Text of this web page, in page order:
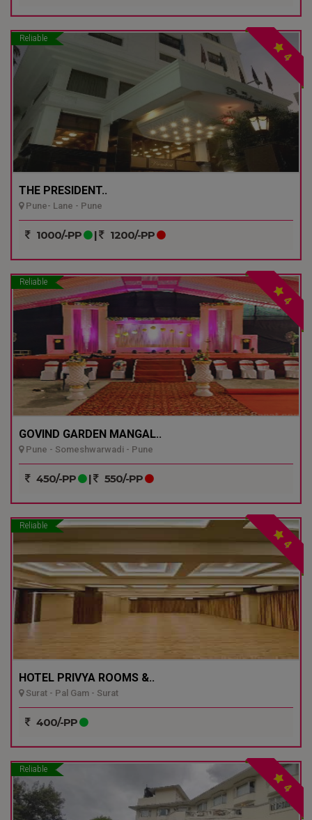
Reliable
4
THE PRESIDENT..
Pune- Lane - Pune
1000/-PP | 1200/-PP
Reliable
4
GOVIND GARDEN MANGAL..
Pune - Someshwarwadi - Pune
450/-PP | 550/-PP
Reliable
4
HOTEL PRIVYA ROOMS &..
Surat - Pal Gam - Surat
400/-PP
Reliable
4